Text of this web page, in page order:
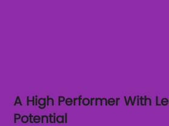
A High Performer With
Potential